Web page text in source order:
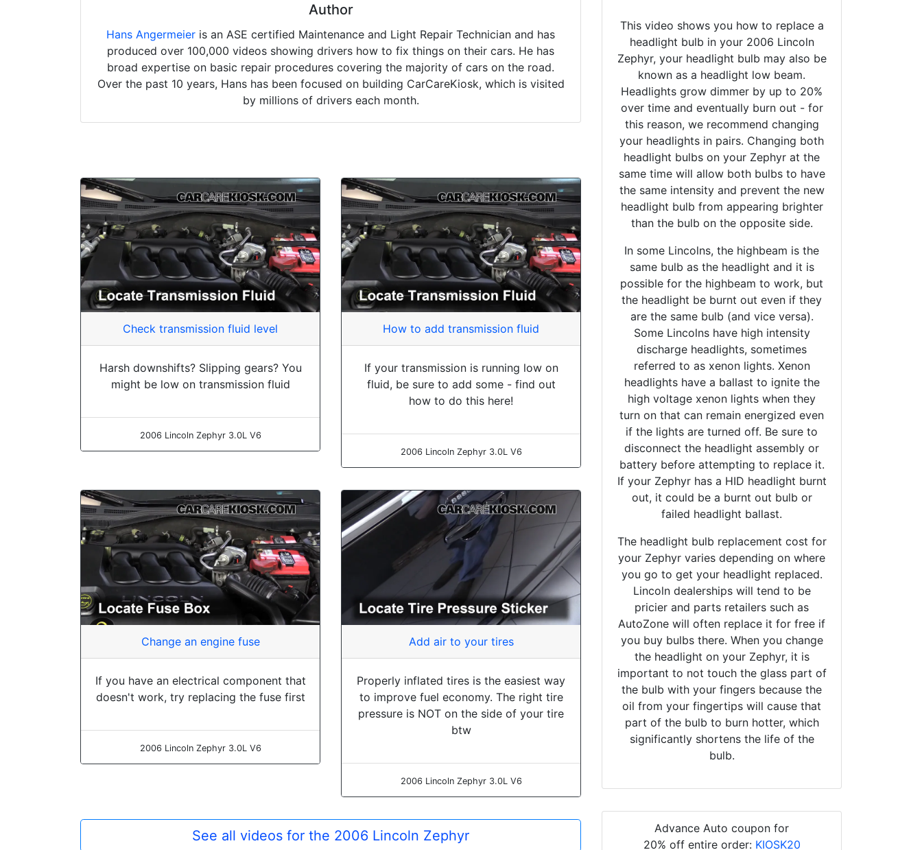
Author
Hans Angermeier is an ASE certified Maintenance and Light Repair Technician and has
produced over 100,000 videos showing drivers how to fix things on their cars. He has
broad expertise on basic repair procedures covering the majority of cars on the road.
Over the past 10 years, Hans has been focused on building CarCareKiosk, which is visited
by millions of drivers each month.
Check transmission fluid level
Harsh downshifts? Slipping gears? You
might be low on transmission fluid
2006 Lincoln Zephyr 3.0L V6
How to add transmission fluid
If your transmission is running low on
fluid, be sure to add some - find out
how to do this here!
2006 Lincoln Zephyr 3.0L V6
Change an engine fuse
If you have an electrical component that
doesn't work, try replacing the fuse first
2006 Lincoln Zephyr 3.0L V6
Add air to your tires
Properly inflated tires is the easiest way
to improve fuel economy. The right tire
pressure is NOT on the side of your tire
btw
2006 Lincoln Zephyr 3.0L V6
See all videos for the 2006 Lincoln Zephyr
This video shows you how to replace a
headlight bulb in your 2006 Lincoln
Zephyr, your headlight bulb may also be
known as a headlight low beam.
Headlights grow dimmer by up to 20%
over time and eventually burn out - for
this reason, we recommend changing
your headlights in pairs. Changing both
headlight bulbs on your Zephyr at the
same time will allow both bulbs to have
the same intensity and prevent the new
headlight bulb from appearing brighter
than the bulb on the opposite side.
In some Lincolns, the highbeam is the
same bulb as the headlight and it is
possible for the highbeam to work, but
the headlight be burnt out even if they
are the same bulb (and vice versa).
Some Lincolns have high intensity
discharge headlights, sometimes
referred to as xenon lights. Xenon
headlights have a ballast to ignite the
high voltage xenon lights when they
turn on that can remain energized even
if the lights are turned off. Be sure to
disconnect the headlight assembly or
battery before attempting to replace it.
If your Zephyr has a HID headlight burnt
out, it could be a burnt out bulb or
failed headlight ballast.
The headlight bulb replacement cost for
your Zephyr varies depending on where
you go to get your headlight replaced.
Lincoln dealerships will tend to be
pricier and parts retailers such as
AutoZone will often replace it for free if
you buy bulbs there. When you change
the headlight on your Zephyr, it is
important to not touch the glass part of
the bulb with your fingers because the
oil from your fingertips will cause that
part of the bulb to burn hotter, which
significantly shortens the life of the
bulb.
Advance Auto coupon for
20% off entire order: KIOSK20